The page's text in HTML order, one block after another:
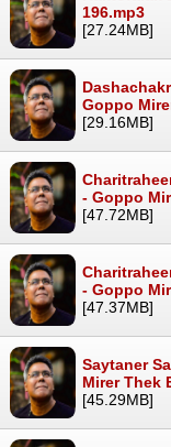
196.mp3
[27.24MB]
Goppo
[29.16MB]
- Goppo
[47.72MB]
- Goppo
[47.37MB]
Saytaner
Mirer Thek
[45.29MB]